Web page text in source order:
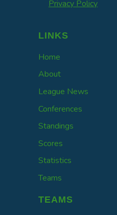
Privacy Policy
LINKS
Home
About
League News
Conferences
Standings
Scores
Statistics
Teams
TEAMS